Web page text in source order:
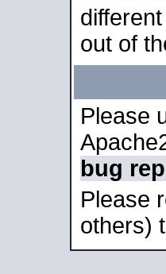
out of
Please
bug
Please
others)